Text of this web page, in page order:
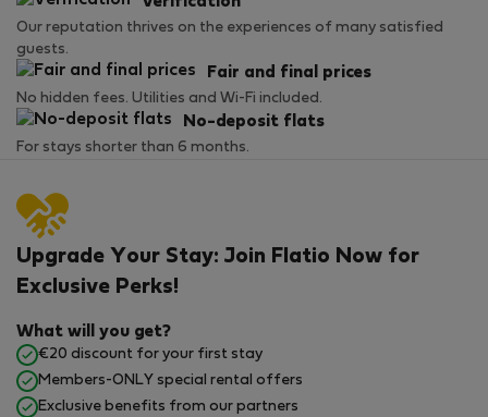
Our reputation thrives on the experiences of many satisfied
guests.
Fair and final prices
No hidden fees. Utilities and Wi-Fi included.
No-deposit flats
For stays shorter than 6 months.
Upgrade Your Stay: Join Flatio Now for
Exclusive Perks!
What will you get?
€20 discount for your first stay
Members-ONLY special rental offers
Exclusive benefits from our partners